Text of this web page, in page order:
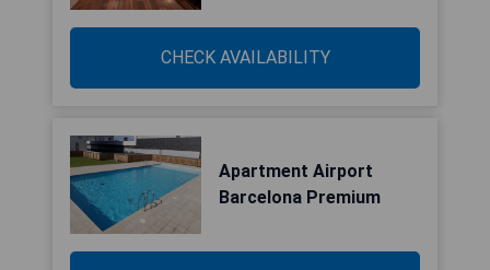
CHECK AVAILABILITY
Apartment Airport
Barcelona Premium